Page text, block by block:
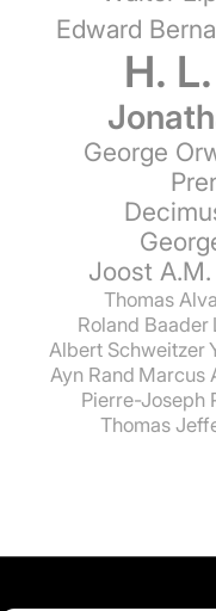
Edward
H.
George
Joost
Thomas
Roland Baader
Albert Schweitzer
Ayn Rand Marcus
Pierre-Joseph
Thomas